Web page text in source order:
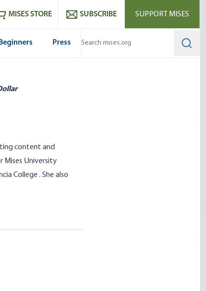
feed
MISES STORE SUBSCRIBE SUPPORT MISES
Beginners Press
content and
Mises University
College . She also